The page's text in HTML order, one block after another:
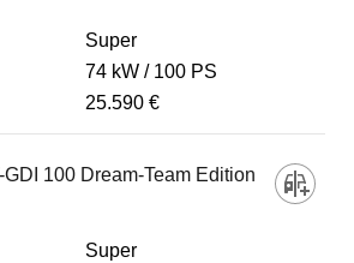
Super
74 kW
100 PS
25.590 €
100 Dream-Team Edition
Super